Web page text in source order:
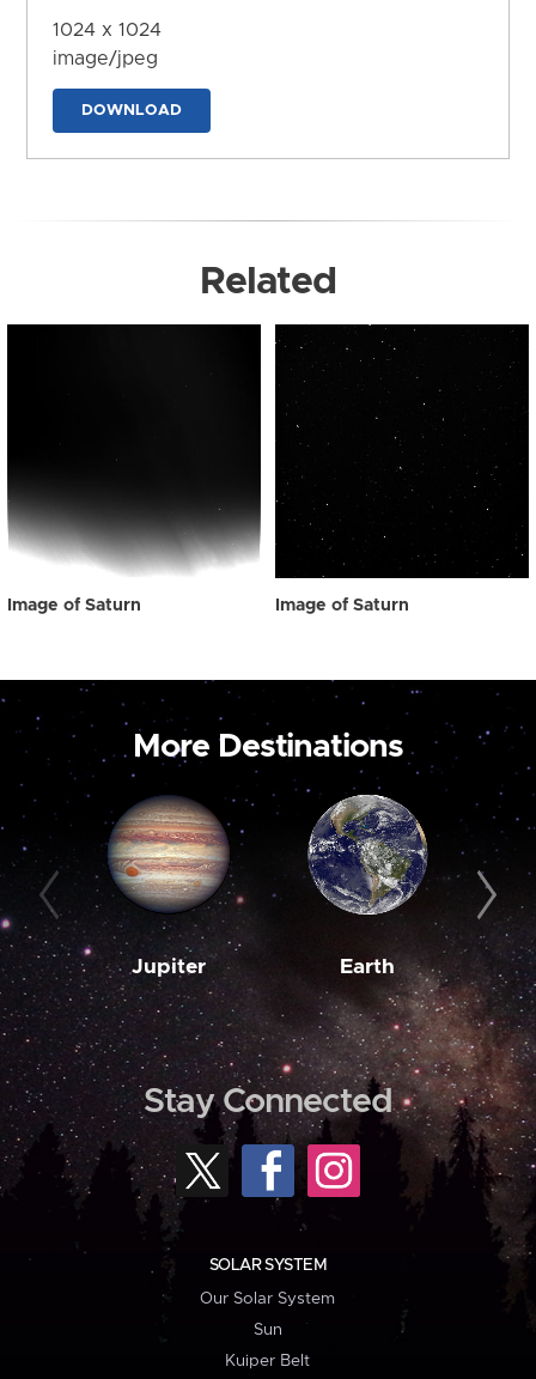
1024 x 1024
image/jpeg
DOWNLOAD
Related
Image of Saturn Image of Saturn
More Destinations
Jupiter Earth
Stay Connected
SOLAR SYSTEM
Our Solar System
Sun
Kuiper Belt